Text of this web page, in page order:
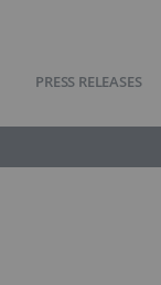
PRESS RELEASES